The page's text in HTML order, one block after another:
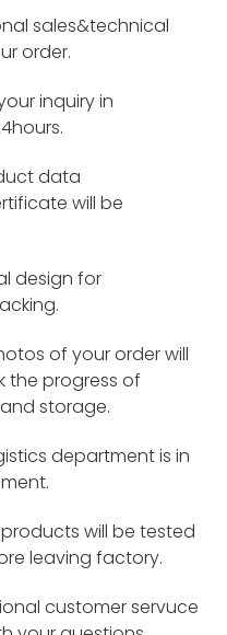
sales&technical
order.
inquiry in
data
will be
design for
of your order will
the progress of
storage.
department is in
will be tested
leaving factory.
customer servuce